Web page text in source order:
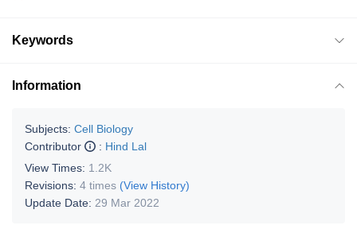
Keywords
Information
Subjects: Cell Biology
Contributor
: Hind Lal
View Times: 1.2K
Revisions: 4 times (View History)
Update Date: 29 Mar 2022